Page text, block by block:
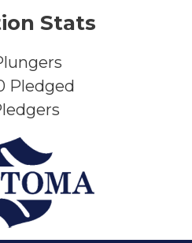
Stats
Pledged